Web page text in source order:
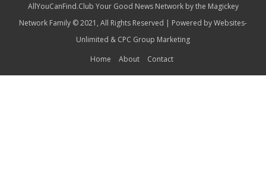
AllYouCanFind.Club Your Good News Network by the Magickey
Network Family © 2021, All Rights Reserved | Powered byWebsites-
Unlimited & CPC Group Marketing
Home
About Contact